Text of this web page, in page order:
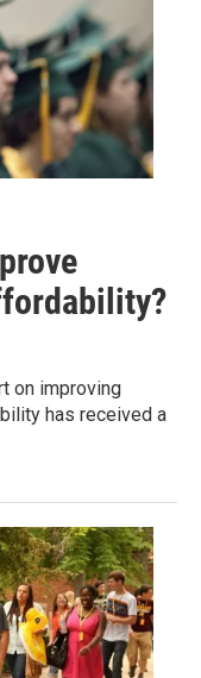
on improving
has received a